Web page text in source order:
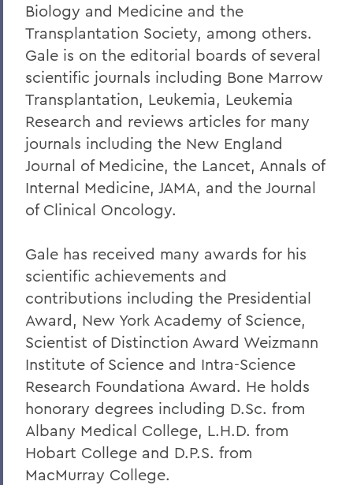
Biology and Medicine and the
Transplantation Society, among others.
Gale is on the editorial boards of several
scientific journals including Bone Marrow
Transplantation, Leukemia, Leukemia
Research and reviews articles for many
journals including the New England
Journal of Medicine, the Lancet, Annals of
Internal Medicine, JAMA, and the Journal
of Clinical Oncology.
Gale has received many awards for his
scientific achievements and
contributions including the Presidential
Award, New York Academy of Science,
Scientist of Distinction Award Weizmann
Institute of Science and Intra-Science
Research Foundationa Award. He holds
honorary degrees including D.Sc. from
Albany Medical College, L.H.D. from
Hobart College and D.P.S. from
MacMurray College.